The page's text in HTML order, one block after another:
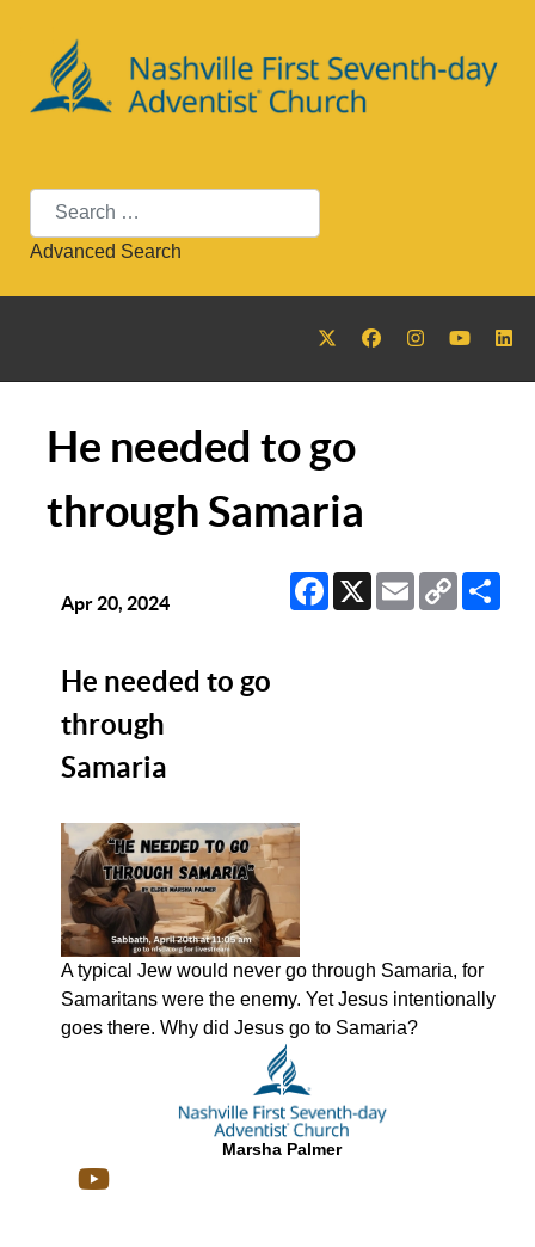
Search
Advanced Search
He needed to go
through Samaria
Facebook
X EmailCopy
Link
Apr 20, 2024
He needed to go
through
Samaria
A typical Jew would never go through Samaria, for
Samaritans were the enemy. Yet Jesus intentionally
goes there. Why did Jesus go to Samaria?
Marsha Palmer